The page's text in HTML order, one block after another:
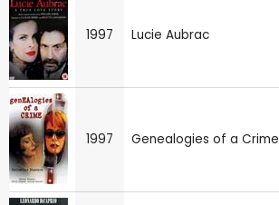
1997 Lucie Aubrac
1997 Genealogies of a Crime